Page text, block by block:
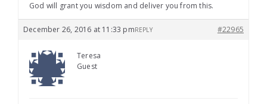
God will grant you wisdom and deliver you from this.
December 26, 2016 at 11:33 pm #22965
REPLY
Teresa
Guest